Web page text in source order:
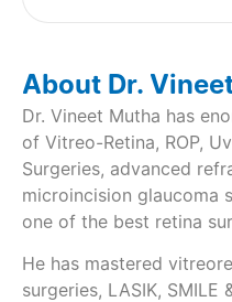
About Dr.
Dr. Vineet Mutha has
of Vitreo-Retina, ROP,
Surgeries, advanced
microincision glaucoma
one of the best retina
He has mastered
surgeries, LASIK, SMILE